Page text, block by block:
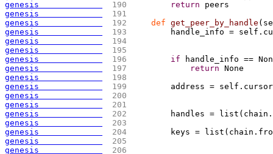
genesis
190 return peers
genesis
191
genesis
192 def get_peer_by_handle (
genesis
193
handle_info =
genesis
194
genesis
195
genesis
196 if handle_info ==
genesis
197 return None
genesis
198
genesis
199
address =
genesis
200
genesis
201
genesis
202
        handles = list
(
genesis
203
genesis
204
keys =
genesis
205
genesis
206